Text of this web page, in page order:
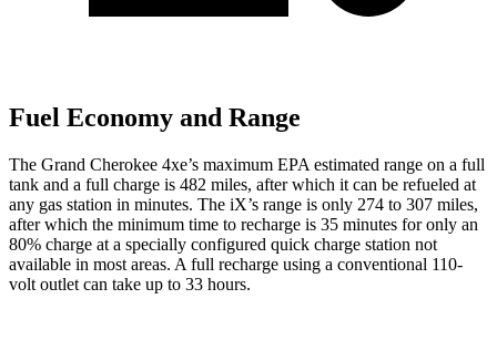
Fuel Economy and Range
The Grand Cherokee 4xe’s maximum EPA estimated range on a full
tank and a full charge is 482 miles, after which it can be refueled at
any gas station in minutes. The iX’s range is only 274 to 307 miles,
after which the minimum time to recharge is 35 minutes for only an
80% charge at a specially configured quick charge station not
available in most areas. A full recharge using a conventional 110-
volt outlet can take up to 33 hours.